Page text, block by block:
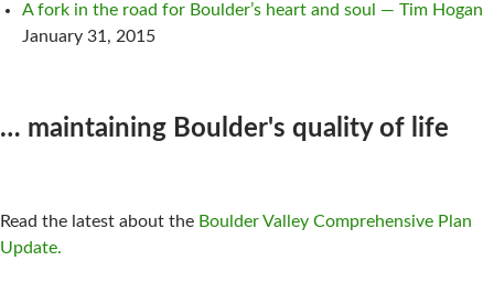
A fork in the road for Boulder’s heart and soul — Tim Hogan
January 31, 2015
… maintaining Boulder's quality of life
Read the latest about the Boulder Valley Comprehensive Plan
Update.